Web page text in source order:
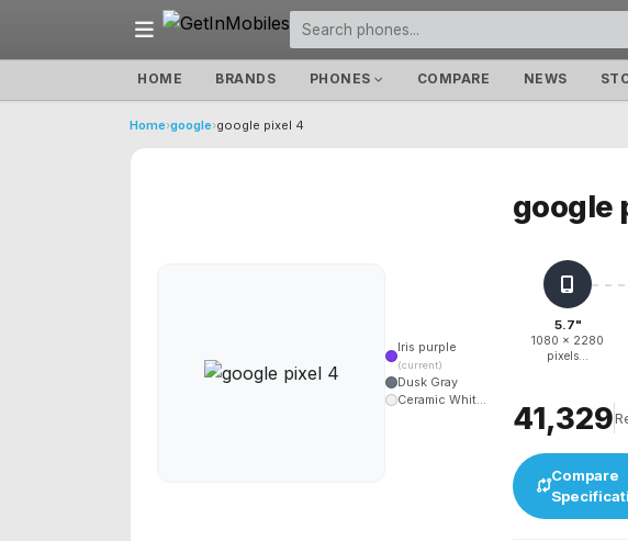
HOME BRANDS PHONES COMPARE NEWS
Home›google›google pixel 4
Iris purple
(current)
Dusk Gray
Ceramic Whit...
google
5.7"
1080 x 2280
pixels...
₹41,329
Compare